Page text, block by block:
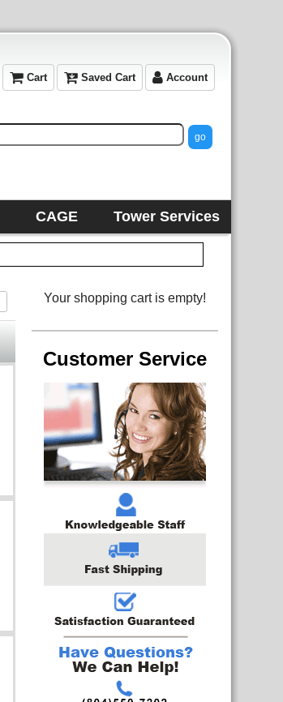
Cart Saved Cart Account
CAGE Tower Services
Your shopping cart is empty!
Customer Service